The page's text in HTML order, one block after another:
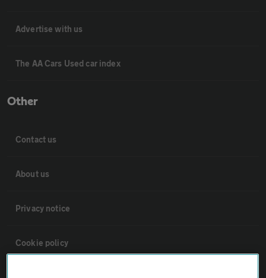
Advertise with us
The AA Cars Used car index
Other
Contact us
About us
Privacy notice
Cookie policy